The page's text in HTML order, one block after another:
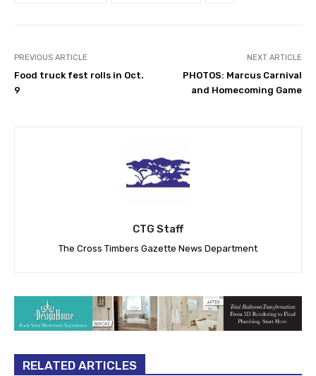
PREVIOUS ARTICLE
Food truck fest rolls in Oct.
9
NEXT ARTICLE
PHOTOS: Marcus Carnival
and Homecoming Game
CTG Staff
The Cross Timbers Gazette News Department
RELATED ARTICLES